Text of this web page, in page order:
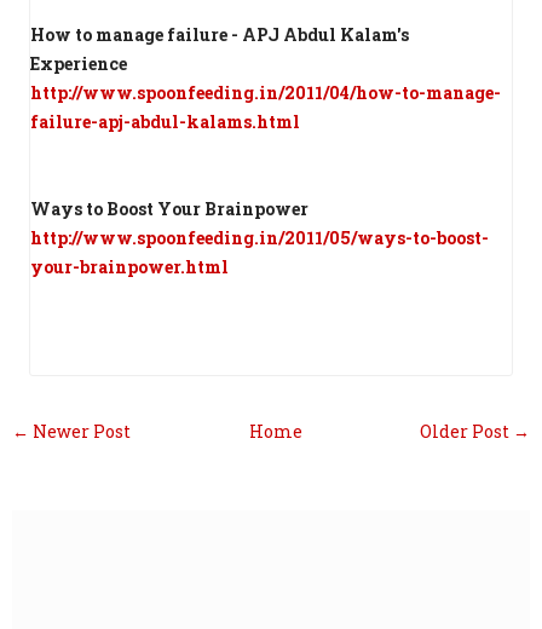
How to manage failure - APJ Abdul Kalam's
Experience
http://www.spoonfeeding.in/2011/04/how-to-manage-
failure-apj-abdul-kalams.html
Ways to Boost Your Brainpower
http://www.spoonfeeding.in/2011/05/ways-to-boost-
your-brainpower.html
← Newer Post Older Post →
Home